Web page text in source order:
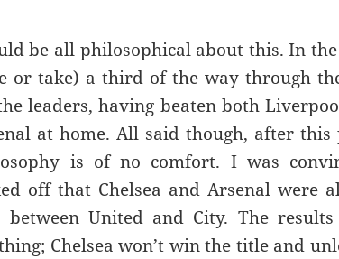
be all philosophical about this. In
or take) a third of the way through
leaders, having beaten both
at home. All said though, after this
is of no comfort. I was
off that Chelsea and Arsenal were
between United and City. The results
Chelsea won’t win the title and